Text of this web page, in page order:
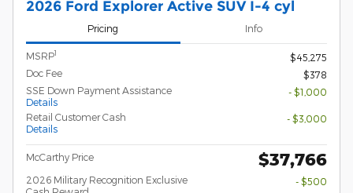
2026 Ford Explorer Active SUV I-4 cyl
Pricing Info
MSRP1
$45,275
Doc Fee
$378
SSE Down Payment Assistance
Details
- $1,000
Retail Customer Cash
Details
- $3,000
McCarthy Price $37,766
2026 Military Recognition Exclusive
- $500